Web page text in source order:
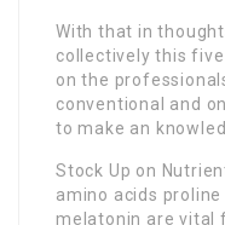
With that in
collectively this
on the
conventional and
to make an
Stock Up on
amino acids
melatonin are vital